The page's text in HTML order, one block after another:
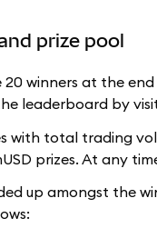
prize pool
20 winners at the
leaderboard by
with total trading
prizes. At any
up amongst the